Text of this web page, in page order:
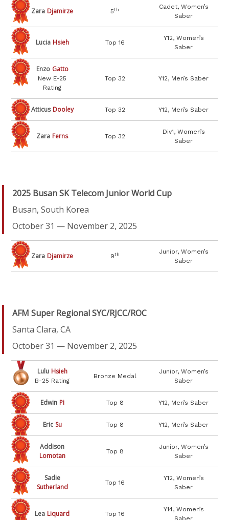
Zara Djamirze 5th
Cadet, Women’s
Saber
Lucia Hsieh Top 16
Y12, Women’s
Saber
Enzo Gatto
New E-25
Rating
Top 32 Y12, Men’s Saber
Atticus Dooley Top 32 Y12, Men’s Saber
Zara Ferns Top 32
Div1, Women’s
Saber
2025 Busan SK Telecom Junior World Cup
Busan, South Korea
October 31 — November 2, 2025
Zara Djamirze 9th
Junior, Women’s
Saber
AFM Super Regional SYC/RJCC/ROC
Santa Clara, CA
October 31 — November 2, 2025
Lulu Hsieh
B-25 Rating
Bronze Medal
Junior, Women’s
Saber
Edwin Pi Top 8 Y12, Men’s Saber
Eric Su Top 8 Y12, Men’s Saber
Addison
Lomotan
Top 8
Junior, Women’s
Saber
Sadie
Sutherland
Top 16
Y12, Women’s
Saber
Lea Liquard Top 16
Y14, Women’s